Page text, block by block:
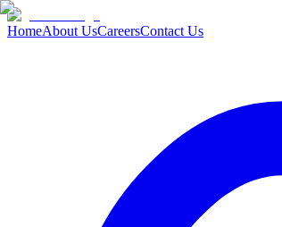
HomeAbout UsCareersContact Us